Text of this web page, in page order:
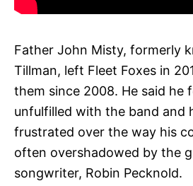
Father John Misty, formerly
Tillman, left Fleet Foxes in
them since 2008. He said he
unfulfilled with the band and
frustrated over the way his
often overshadowed by the
songwriter, Robin Pecknold.